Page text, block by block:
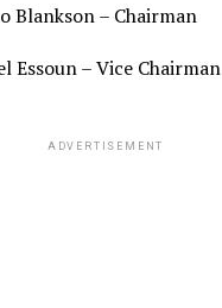
Blankson – Chairman
Essoun – Vice Chairman
ADVERTISEMENT